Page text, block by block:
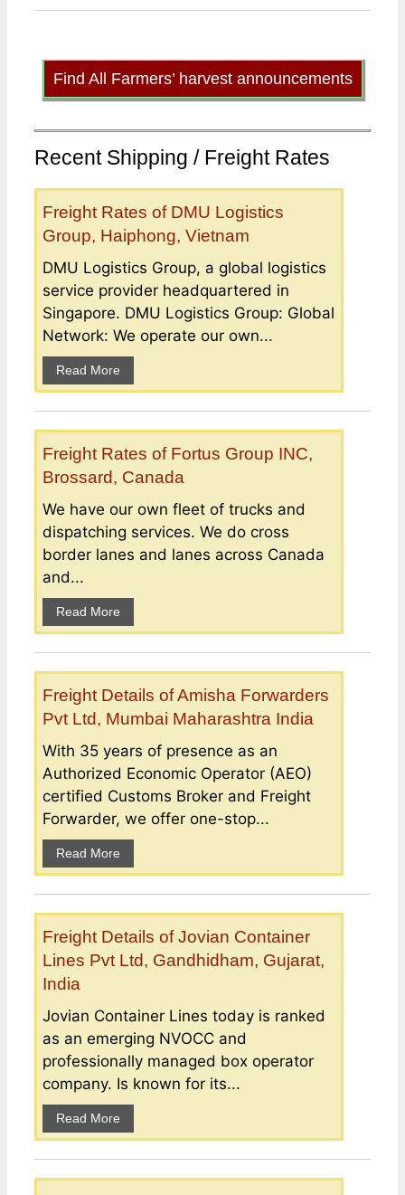
Find All Farmers’ harvest announcements
Recent Shipping / Freight Rates
Freight Rates of DMU Logistics
Group, Haiphong, Vietnam
DMU Logistics Group, a global logistics
service provider headquartered in
Singapore. DMU Logistics Group: Global
Network: We operate our own...
Read More
Freight Rates of Fortus Group INC,
Brossard, Canada
We have our own fleet of trucks and
dispatching services. We do cross
border lanes and lanes across Canada
and...
Read More
Freight Details of Amisha Forwarders
Pvt Ltd, Mumbai Maharashtra India
With 35 years of presence as an
Authorized Economic Operator (AEO)
certified Customs Broker and Freight
Forwarder, we offer one-stop...
Read More
Freight Details of Jovian Container
Lines Pvt Ltd, Gandhidham, Gujarat,
India
Jovian Container Lines today is ranked
as an emerging NVOCC and
professionally managed box operator
company. Is known for its...
Read More